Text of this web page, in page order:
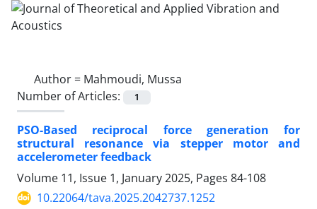
Author = Mahmoudi, Mussa
Number of Articles:
1
PSO-Based reciprocal force generation for
structural resonance via stepper motor and
accelerometer feedback
Volume 11, Issue 1, January 2025, Pages 84-108
10.22064/tava.2025.2042737.1252